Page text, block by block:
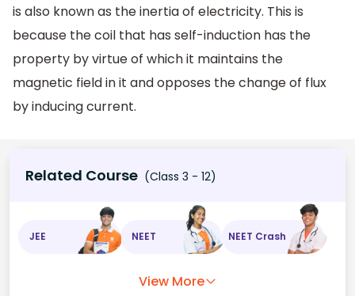
is also known as the inertia of electricity. This is
because the coil that has self-induction has the
property by virtue of which it maintains the
magnetic field in it and opposes the change of flux
by inducing current.
Related Course (Class 3 - 12)
JEE NEET NEET Crash
View More